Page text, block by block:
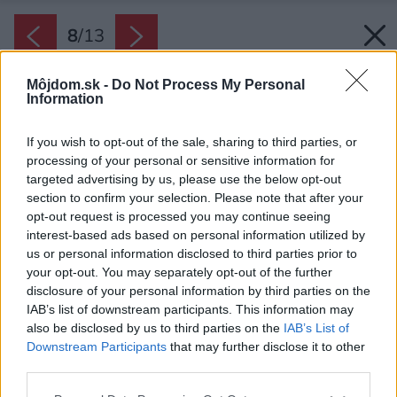
Môjdom.sk - Do Not Process My Personal
Information
If you wish to opt-out of the sale, sharing to third parties, or
processing of your personal or sensitive information for
targeted advertising by us, please use the below opt-out
section to confirm your selection. Please note that after your
opt-out request is processed you may continue seeing
interest-based ads based on personal information utilized by
us or personal information disclosed to third parties prior to
your opt-out. You may separately opt-out of the further
disclosure of your personal information by third parties on the
IAB’s list of downstream participants. This information may
also be disclosed by us to third parties on the IAB’s List of
Downstream Participants that may further disclose it to other
8/13